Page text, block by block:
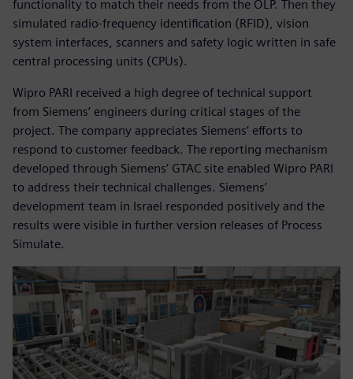
functionality to match their needs from the OLP. Then they
simulated radio-frequency identification (RFID), vision
system interfaces, scanners and safety logic written in safe
central processing units (CPUs).
Wipro PARI received a high degree of technical support
from Siemens’ engineers during critical stages of the
project. The company appreciates Siemens’ efforts to
respond to customer feedback. The reporting mechanism
developed through Siemens’ GTAC site enabled Wipro PARI
to address their technical challenges. Siemens’
development team in Israel responded positively and the
results were visible in further version releases of Process
Simulate.